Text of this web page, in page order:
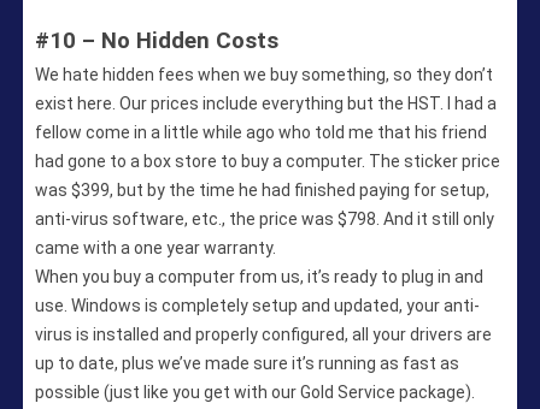
#10 – No Hidden Costs
We hate hidden fees when we buy something, so they don’t
exist here. Our prices include everything but the HST. I had a
fellow come in a little while ago who told me that his friend
had gone to a box store to buy a computer. The sticker price
was $399, but by the time he had finished paying for setup,
anti-virus software, etc., the price was $798. And it still only
came with a one year warranty.
When you buy a computer from us, it’s ready to plug in and
use. Windows is completely setup and updated, your anti-
virus is installed and properly configured, all your drivers are
up to date, plus we’ve made sure it’s running as fast as
possible (just like you get with our Gold Service package).